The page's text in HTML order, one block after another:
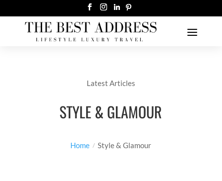
Latest Articles
STYLE & GLAMOUR
Home Style & Glamour